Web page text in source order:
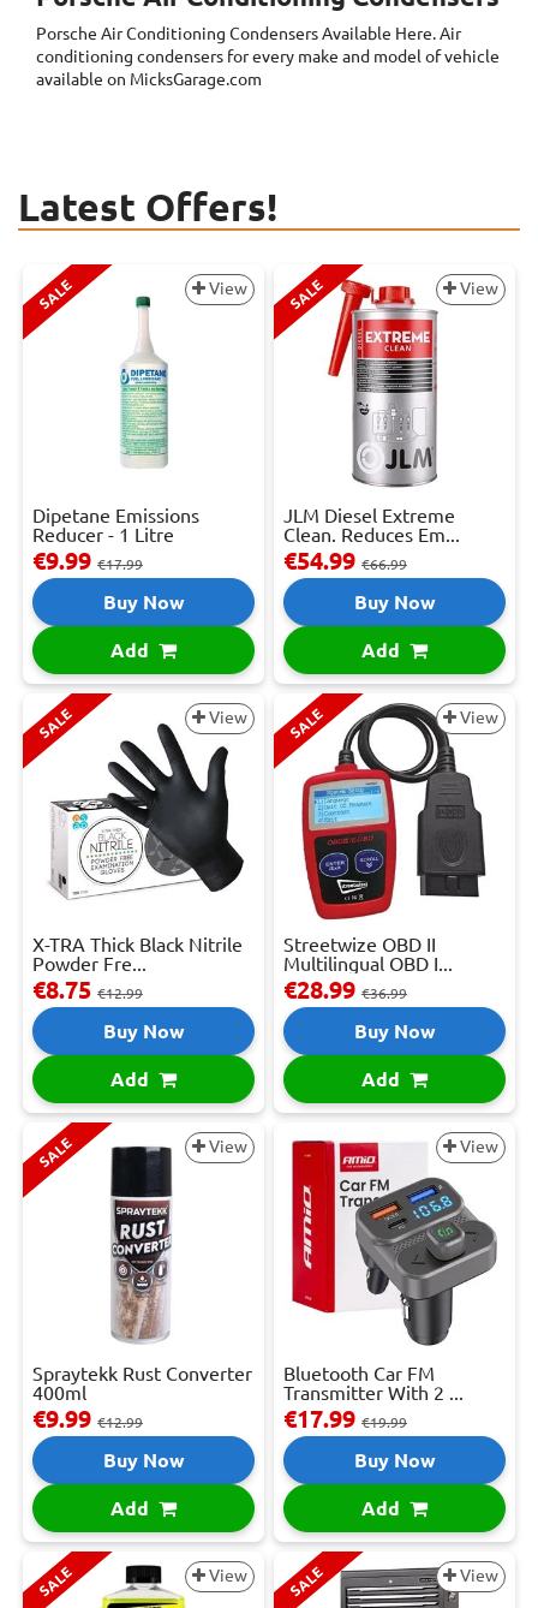
Porsche Air Conditioning CondensersAvailable Here. Air
conditioning condensers for every make and model of vehicle
available on MicksGarage.com
Latest Offers!
SALE View
Dipetane Emissions
Reducer - 1 Litre
€9.99 €17.99
Buy Now
Add
SALE View
JLM Diesel Extreme
Clean. Reduces Em...
€54.99 €66.99
Buy Now
Add
SALE View
X-TRA Thick Black Nitrile
Powder Fre...
€8.75 €12.99
Buy Now
Add
SALE View
Streetwize OBD II
Multilingual OBD I...
€28.99 €36.99
Buy Now
Add
SALE View
Spraytekk Rust Converter
400ml
€9.99 €12.99
Buy Now
Add
View
Bluetooth Car FM
Transmitter With 2 ...
€17.99 €19.99
Buy Now
Add
SALE View SALE View